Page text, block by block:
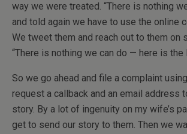
way we were treated. “There is nothing
and told again we have to use the online
We tweet them and reach out to them on
“There is nothing we can do — here is the
So we go ahead and file a complaint
request a callback and an email address
story. By a lot of ingenuity on my wife’s
get to send our story to them. Then we